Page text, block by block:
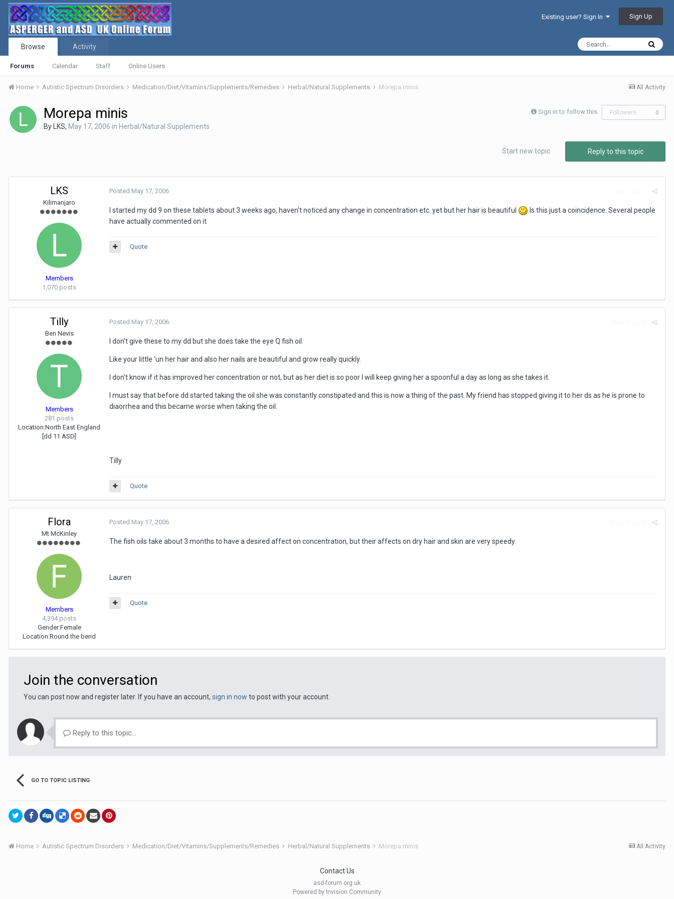
Existing user? Sign In Sign Up
Browse
Forums Calendar Staff Online Users
Activity
All Activity
Home Autistic Spectrum Disorders Medication/Diet/Vitamins/Supplements/Remedies Herbal/Natural Supplements Morepa minis
Sign in to follow this Followers 0
Morepa minis
By LKS, May 17, 2006 in Herbal/Natural Supplements
Reply to this topic
Start new topic
LKS
Kilimanjaro
Members
1,070 posts
Posted May 17, 2006
I started my dd 9 on these tablets about 3 weeks ago, haven't noticed any change in concentration etc. yet but her hair is beautiful
Is this just a coincidence. Several people
have actually commented on it
Quote
Tilly
Ben Nevis
Members
281 posts
Location:North East England
[dd 11 ASD]
Posted May 17, 2006
I don't give these to my dd but she does take the eye Q fish oil.
Like your little 'un her hair and also her nails are beautiful and grow really quickly.
I don't know if it has improved her concentration or not, but as her diet is so poor I will keep giving her a spoonful a day as long as she takes it.
I must say that before dd started taking the oil she was constantly constipated and this is now a thing of the past. My friend has stopped giving it to her ds as he is prone to
diaorrhea and this became worse when taking the oil.
Tilly
Quote
Flora
Mt McKinley
Members
4,394 posts
Gender:Female
Location:Round the bend
Posted May 17, 2006
The fish oils take about 3 months to have a desired affect on concentration, but their affects on dry hair and skin are very speedy.
Lauren
Quote
Join the conversation
You can post now and register later. If you have an account, sign in now to post with your account.
Reply to this topic...
GO TO TOPIC LISTING
All Activity
Home Autistic Spectrum Disorders Medication/Diet/Vitamins/Supplements/Remedies Herbal/Natural Supplements Morepa minis
Contact Us
asd-forum.org.uk
Powered by Invision Community